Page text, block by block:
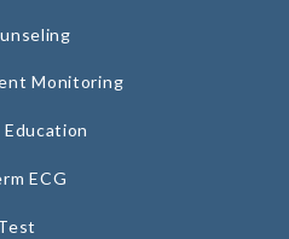
Monitoring
ECG